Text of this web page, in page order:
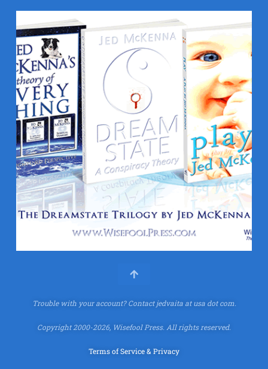
Trouble with your account?Contact jedvaita at usa dot com.
Copyright 2000-2026, Wisefool Press. All rights reserved.
Terms of Service & Privacy